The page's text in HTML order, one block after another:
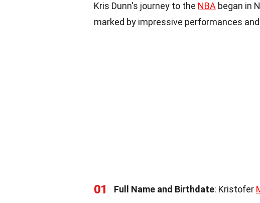
Kris Dunn's journey to the NBA began in
marked by impressive performances
01 Full Name and Birthdate: Kristofer